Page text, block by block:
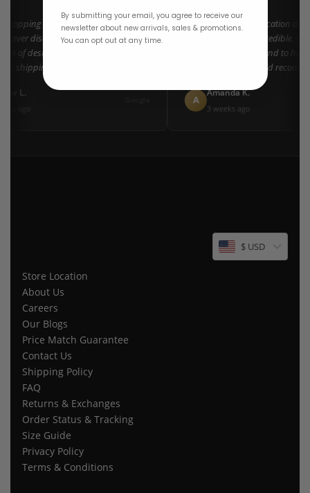
at Revelle for years and the
never disappoints. They carry the
of designer resort wear in
shipping and beautiful packaging
L.
"Found my dream vacation
Azulu selection is incredible.
went above and beyond to
right size. 10/10 would
A
Amanda K.
3 weeks ago
$ USD
Store Location
About Us
Careers
Our Blogs
Price Match Guarantee
Contact Us
Shipping Policy
FAQ
Returns & Exchanges
Order Status & Tracking
Size Guide
Privacy Policy
Terms & Conditions
By submitting your email, you agree to receive our
newsletter about new arrivals, sales & promotions.
You can opt out at any time.